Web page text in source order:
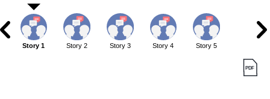
Story 1 Story 2 Story 3 Story 4 Story 5